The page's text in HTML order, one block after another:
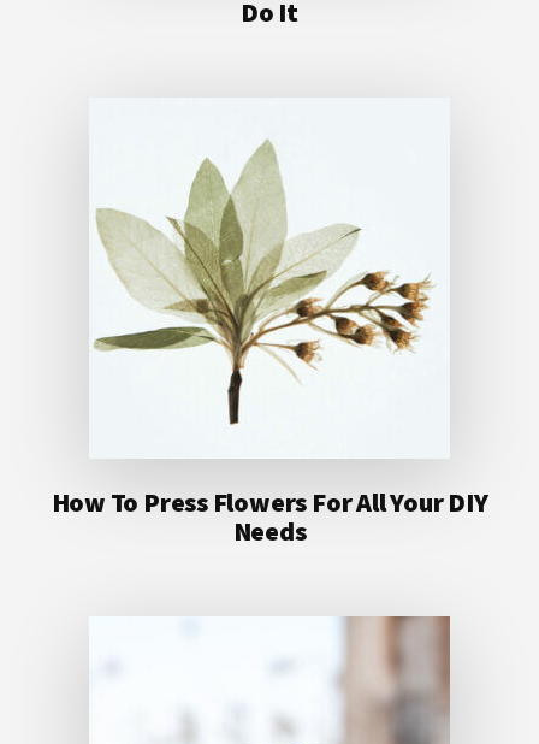
Do It
How To Press Flowers For All Your DIY
Needs